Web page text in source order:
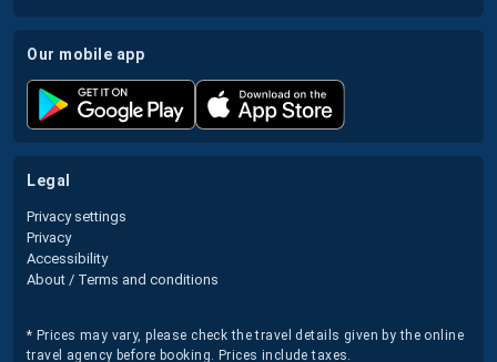
our mobile app
legal
Privacy settings
Privacy
Accessibility
About / Terms and conditions
* Prices may vary, please check the travel details given by the online
travel agency before booking. Prices include taxes.